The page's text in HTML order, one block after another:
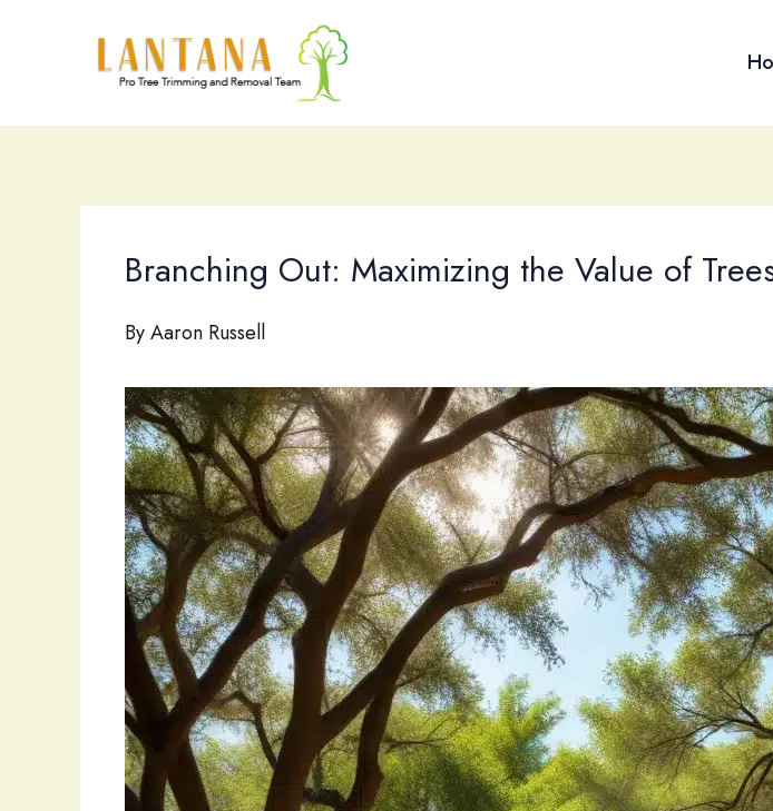
Branching Out: Maximizing the Value of
ByAaron Russell